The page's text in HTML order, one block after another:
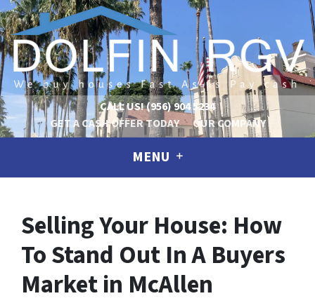
CALL US!(956) 904 5234
GET A CASH OFFER TODAY
OUR COMPANY
MENU
Selling Your House: How
To Stand Out In A Buyers
Market in McAllen